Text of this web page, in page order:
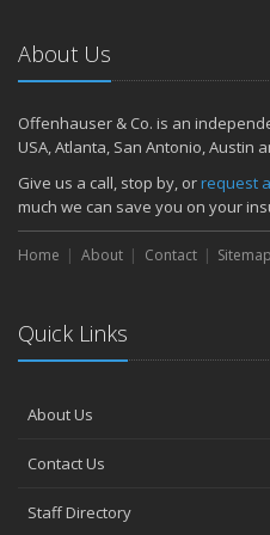
About Us
Offenhauser & Co. is an
USA, Atlanta, San Antonio, Austin
Give us a call, stop by, orrequest
much we can save you on your
Home About Contact Sitemap
Quick Links
About Us
Contact Us
Staff Directory